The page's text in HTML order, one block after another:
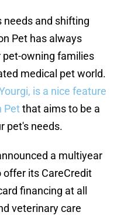
needs and shifting
Pet has always
pet-owning families
medical pet world.
is a nice feature
Petthat aims to be a
pet's needs.
a multiyear
its CareCredit
financing at all
veterinary care